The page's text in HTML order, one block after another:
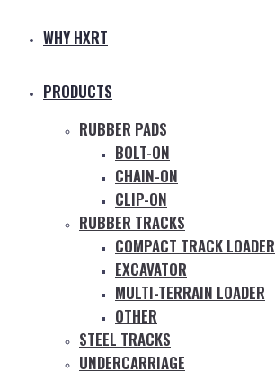
WHY HXRT
PRODUCTS
RUBBER PADS
BOLT-ON
CHAIN-ON
CLIP-ON
RUBBER TRACKS
COMPACT TRACK LOADER
EXCAVATOR
MULTI-TERRAIN LOADER
OTHER
STEEL TRACKS
UNDERCARRIAGE